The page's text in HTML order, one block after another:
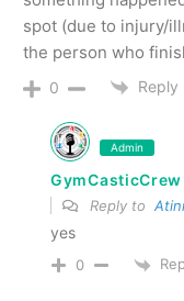
spot (due to injury/
the person who
0 Reply
Admin
GymCasticCrew
Reply to
yes
0